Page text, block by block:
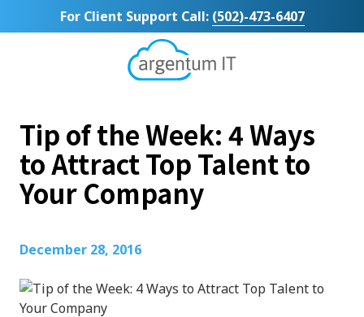
to
to
For Client Support Call: (502)-473-6407
Argentum
Bluegrass
Parkway
Suite
104
Louisville,
Tip of the Week: 4 Ways
to Attract Top Talent to
Your Company
December 28, 2016